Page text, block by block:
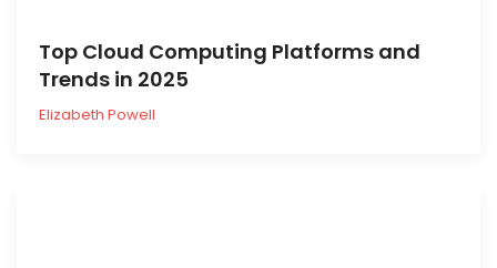
Top Cloud Computing Platforms and
Trends in 2025
Elizabeth Powell